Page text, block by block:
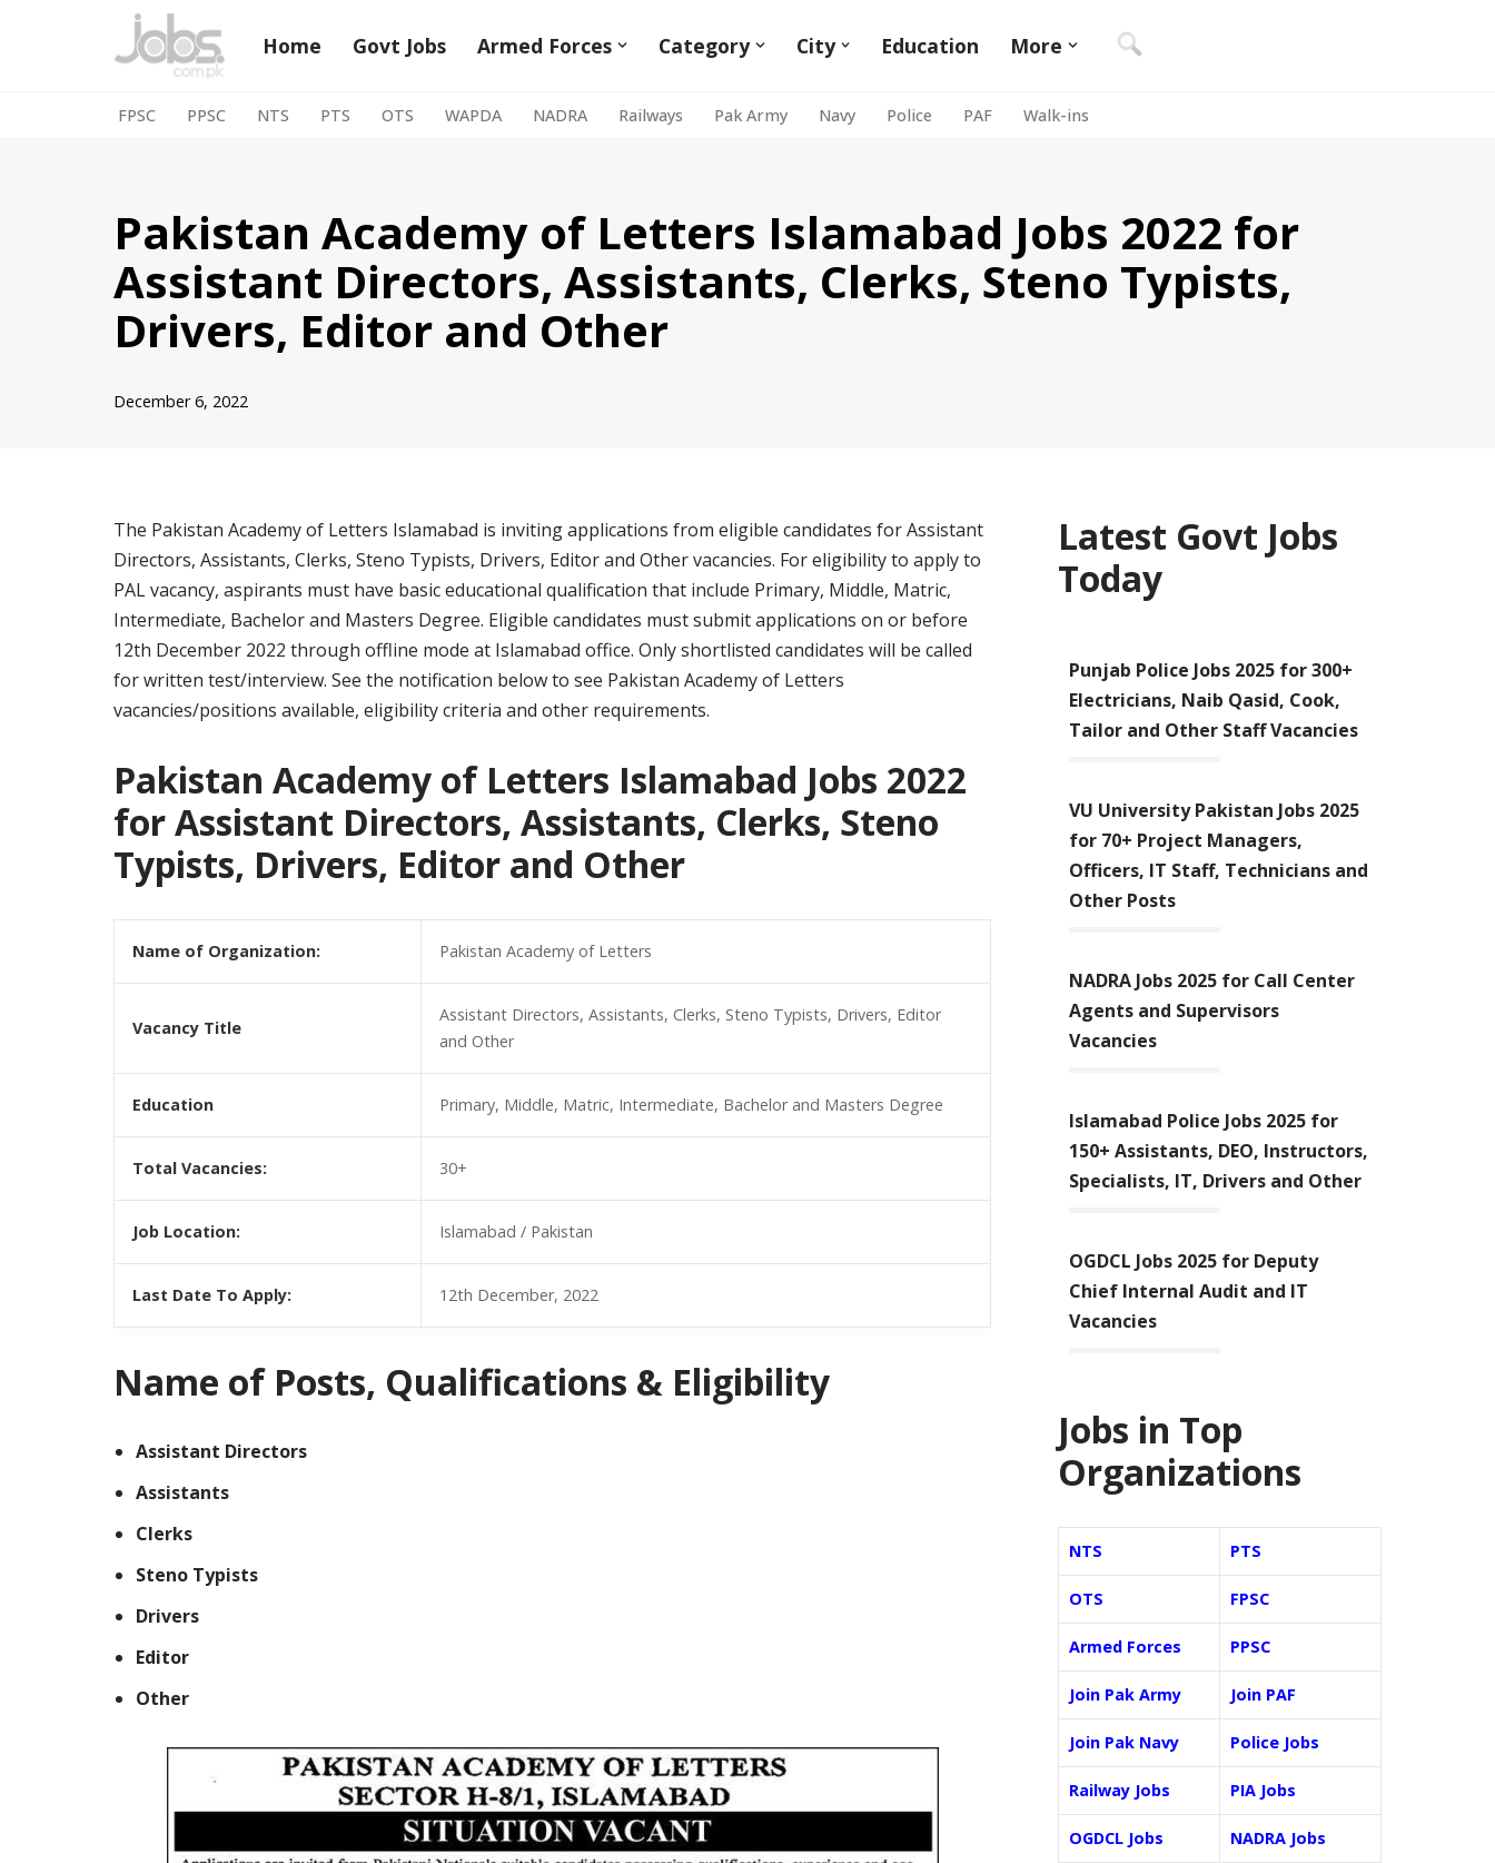
Home Govt Jobs Armed Forces Category City Education More
FPSC PPSC NTS PTS OTS WAPDA NADRA Railways Pak Army Navy Police PAF Walk-ins
Pakistan Academy of Letters Islamabad Jobs 2022 for
Assistant Directors, Assistants, Clerks, Steno Typists,
Drivers, Editor and Other
December 6, 2022
The Pakistan Academy of Letters Islamabad is inviting applications from eligible candidates for Assistant
Directors, Assistants, Clerks, Steno Typists, Drivers, Editor and Other vacancies. For eligibility to apply to
PAL vacancy, aspirants must have basic educational qualification that include Primary, Middle, Matric,
Intermediate, Bachelor and Masters Degree. Eligible candidates must submit applications on or before
12th December 2022 through offline mode at Islamabad office. Only shortlisted candidates will be called
for written test/interview. See the notification below to see Pakistan Academy of Letters
vacancies/positions available, eligibility criteria and other requirements.
Pakistan Academy of Letters Islamabad Jobs 2022
for Assistant Directors, Assistants, Clerks, Steno
Typists, Drivers, Editor and Other
Name of Organization: Pakistan Academy of Letters
Vacancy Title
Assistant Directors, Assistants, Clerks, Steno Typists, Drivers, Editor
and Other
Education Primary, Middle, Matric, Intermediate, Bachelor and Masters Degree
Total Vacancies: 30+
Job Location: Islamabad / Pakistan
Last Date To Apply: 12th December, 2022
Name of Posts, Qualifications & Eligibility
Assistant Directors
Assistants
Clerks
Steno Typists
Drivers
Editor
Other
Latest Govt Jobs
Today
Punjab Police Jobs 2025 for 300+
Electricians, Naib Qasid, Cook,
Tailor and Other Staff Vacancies
VU University Pakistan Jobs 2025
for 70+ Project Managers,
Officers, IT Staff, Technicians and
Other Posts
NADRA Jobs 2025 for Call Center
Agents and Supervisors
Vacancies
Islamabad Police Jobs 2025 for
150+ Assistants, DEO, Instructors,
Specialists, IT, Drivers and Other
OGDCL Jobs 2025 for Deputy
Chief Internal Audit and IT
Vacancies
Jobs in Top
Organizations
NTS PTS
OTS FPSC
Armed Forces PPSC
Join Pak Army Join PAF
Join Pak Navy Police Jobs
Railway Jobs PIA Jobs
OGDCL Jobs NADRA Jobs